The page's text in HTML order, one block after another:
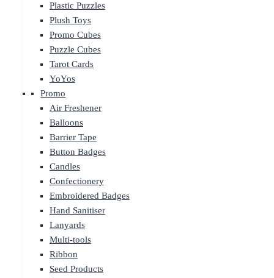
Plastic Puzzles
Plush Toys
Promo Cubes
Puzzle Cubes
Tarot Cards
YoYos
Promo
Air Freshener
Balloons
Barrier Tape
Button Badges
Candles
Confectionery
Embroidered Badges
Hand Sanitiser
Lanyards
Multi-tools
Ribbon
Seed Products